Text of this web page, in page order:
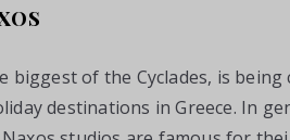
biggest of the Cyclades, is
destinations in Greece. In